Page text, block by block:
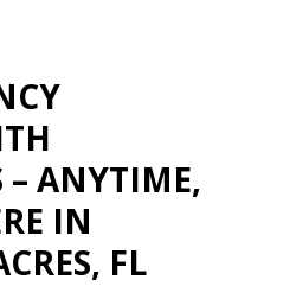
– ANYTIME,
IN
FL